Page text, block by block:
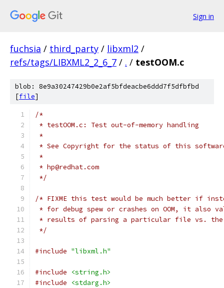
Sign in
fuchsia / third_party / libxml2 /
refs/tags/LIBXML2_2_6_7 / . / testOOM.c
blob: 8e9a30247429b0e2af5bfdeacbe6ddd7f5dfbfbd
[file]
/*
* testOOM.c: Test out-of-memory handling
*
* See Copyright for the status of this
*
* hp@redhat.com
*/
/* FIXME this test would be much better if
* for debug spew or crashes on OOM, it also
* results of parsing a particular file vs.
*/
#include "libxml.h"
#include
<string.h>
#include
<stdarg.h>